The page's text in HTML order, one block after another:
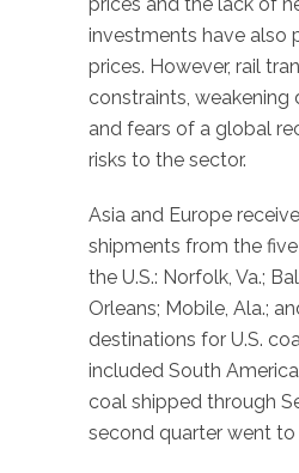
investments have also
prices. However, rail
constraints, weakening
and fears of a global
risks to the sector.
Asia and Europe
shipments from the
the U.S.: Norfolk, Va.;
Orleans; Mobile, Ala.;
destinations for U.S.
included South
coal shipped through
second quarter went to